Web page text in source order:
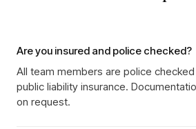
Are you insured and police checked?
All team members are police
public liability insurance.
on request.